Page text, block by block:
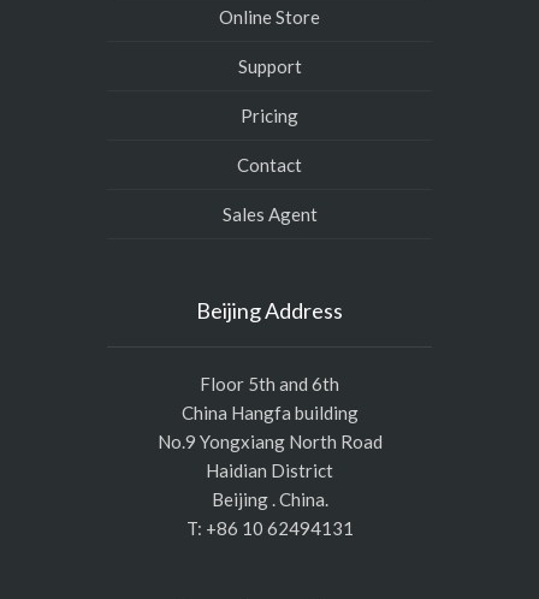
Online Store
Support
Pricing
Contact
Sales Agent
Beijing Address
Floor 5th and 6th
China Hangfa building
No.9 Yongxiang North Road
Haidian District
Beijing . China.
T: +86 10 62494131